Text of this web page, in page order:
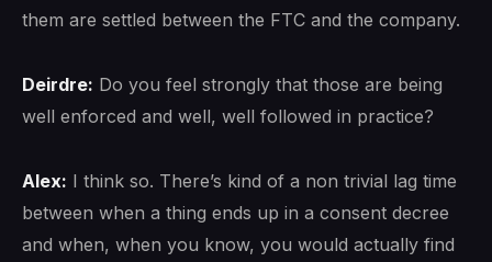
them are settled between the FTC and the company.
Deirdre: Do you feel strongly that those are being
well enforced and well, well followed in practice?
Alex: I think so. There’s kind of a non trivial lag time
between when a thing ends up in a consent decree
and when, when you know, you would actually find